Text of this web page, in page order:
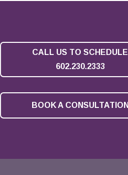
CALL US TO SCHEDULE
602.230.2333
BOOK A CONSULTATION